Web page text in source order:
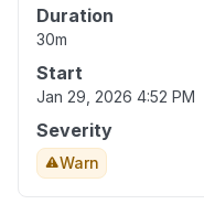
Duration
30m
Start
Jan 29, 2026 4:52 PM
Severity
Warn